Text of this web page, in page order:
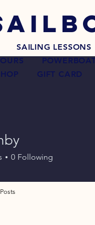
SAILING LESSONS
GIFT CARD
0 Following